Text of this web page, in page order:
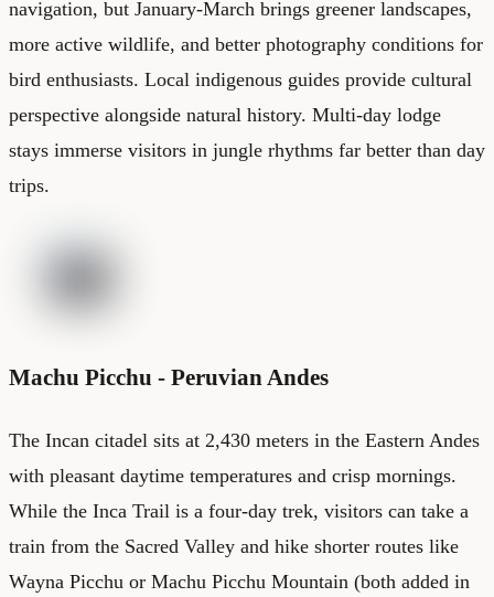
navigation, but January-March brings greener landscapes,
more active wildlife, and better photography conditions for
bird enthusiasts. Local indigenous guides provide cultural
perspective alongside natural history. Multi-day lodge
stays immerse visitors in jungle rhythms far better than day
trips.
Machu Picchu - Peruvian Andes
The Incan citadel sits at 2,430 meters in the Eastern Andes
with pleasant daytime temperatures and crisp mornings.
While the Inca Trail is a four-day trek, visitors can take a
train from the Sacred Valley and hike shorter routes like
Wayna Picchu or Machu Picchu Mountain (both added in